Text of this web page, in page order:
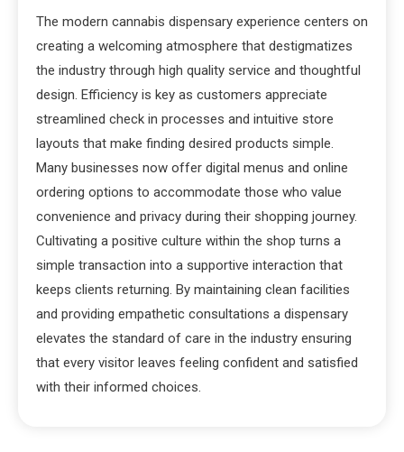
The modern cannabis dispensary experience centers on
creating a welcoming atmosphere that destigmatizes
the industry through high quality service and thoughtful
design. Efficiency is key as customers appreciate
streamlined check in processes and intuitive store
layouts that make finding desired products simple.
Many businesses now offer digital menus and online
ordering options to accommodate those who value
convenience and privacy during their shopping journey.
Cultivating a positive culture within the shop turns a
simple transaction into a supportive interaction that
keeps clients returning. By maintaining clean facilities
and providing empathetic consultations a dispensary
elevates the standard of care in the industry ensuring
that every visitor leaves feeling confident and satisfied
with their informed choices.